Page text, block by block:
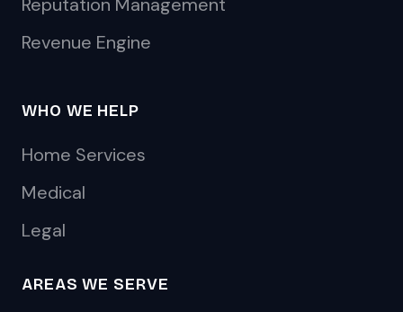
Revenue Engine
WHO WE HELP
Home Services
Medical
Legal
AREAS WE SERVE